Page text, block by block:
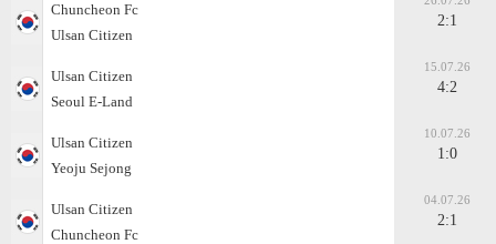
Chuncheon Fc
Ulsan Citizen
2:1
Ulsan Citizen
Seoul E-Land
15.07.26
4:2
Ulsan Citizen
Yeoju Sejong
10.07.26
1:0
Ulsan Citizen
Chuncheon Fc
04.07.26
2:1